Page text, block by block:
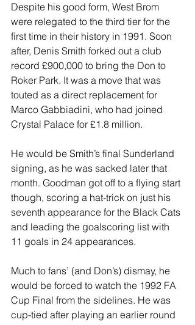
Despite his good form, West Brom
were relegated to the third tier for the
first time in their history in 1991. Soon
after, Denis Smith forked out a club
record £900,000 to bring the Don to
Roker Park. It was a move that was
touted as a direct replacement for
Marco Gabbiadini, who had joined
Crystal Palace for £1.8 million.
He would be Smith’s final Sunderland
signing, as he was sacked later that
month. Goodman got off to a flying start
though, scoring a hat-trick on just his
seventh appearance for the Black Cats
and leading the goalscoring list with
11 goals in 24 appearances.
Much to fans’ (and Don’s) dismay, he
would be forced to watch the 1992 FA
Cup Final from the sidelines. He was
cup-tied after playing an earlier round